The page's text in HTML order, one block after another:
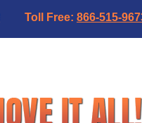
Toll Free: 866-515-